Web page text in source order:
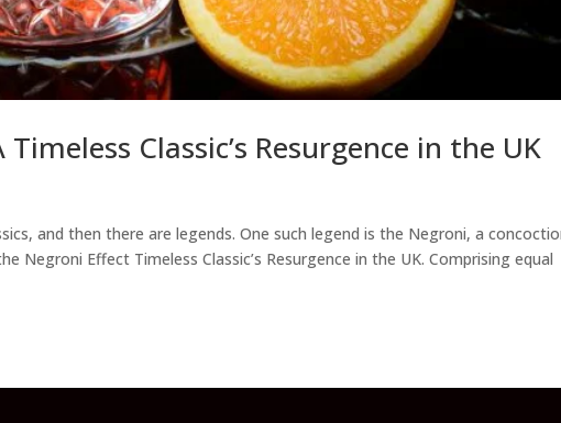
Classic’s Resurgence in the UK
and then there are legends. One such legend is the Negroni, a
Negroni Effect Timeless Classic’s Resurgence in the UK. Comprising equal